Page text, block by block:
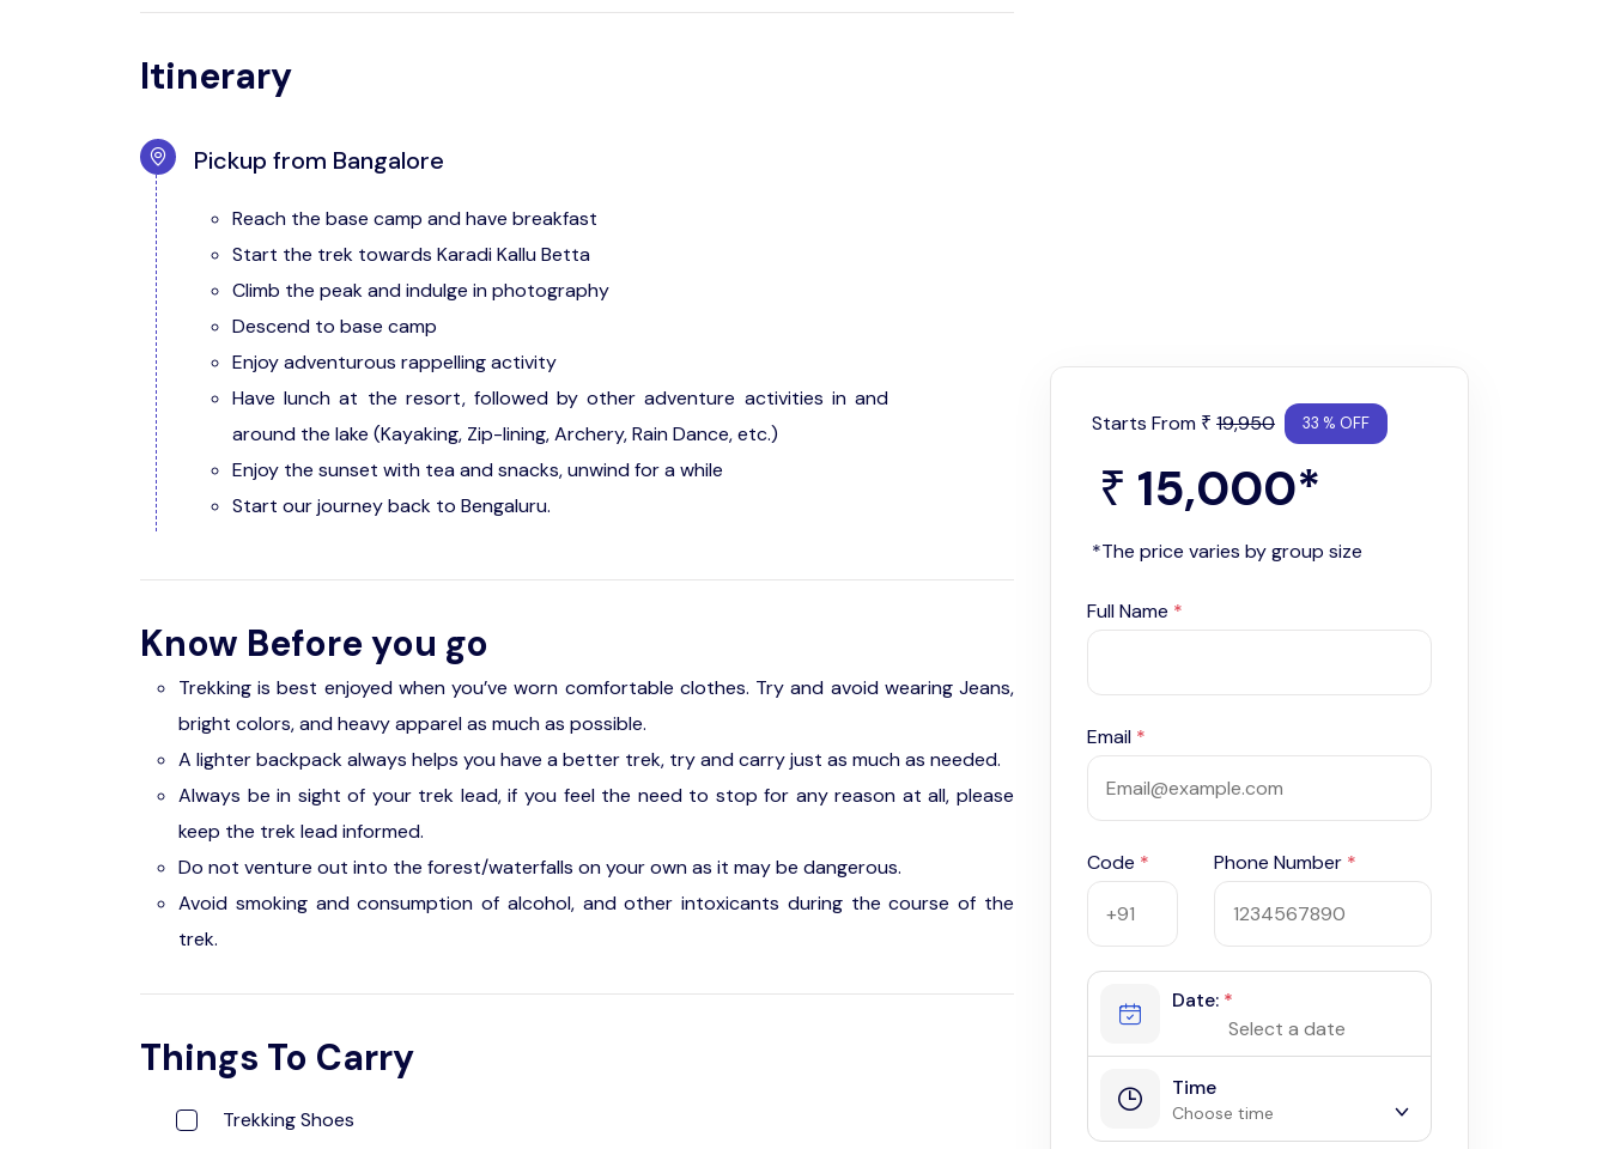
Itinerary
Pickup from Bangalore
Reach the base camp and have breakfast
Start the trek towards Karadi Kallu Betta
Climb the peak and indulge in photography
Descend to base camp
Enjoy adventurous rappelling activity
Have lunch at the resort, followed by other adventure activities in and
around the lake (Kayaking, Zip-lining, Archery, Rain Dance, etc.)
Enjoy the sunset with tea and snacks, unwind for a while
Start our journey back to Bengaluru.
Know Before you go
Trekking is best enjoyed when you’ve worn comfortable clothes. Try and avoid wearing Jeans,
bright colors, and heavy apparel as much as possible.
A lighter backpack always helps you have a better trek, try and carry just as much as needed.
Always be in sight of your trek lead, if you feel the need to stop for any reason at all, please
keep the trek lead informed.
Do not venture out into the forest/waterfalls on your own as it may be dangerous.
Avoid smoking and consumption of alcohol, and other intoxicants during the course of the
trek.
Things To Carry
Trekking Shoes
Starts From ₹ 19,950 33 % OFF
₹ 15,000*
*The price varies by group size
Full Name *
Email *
Code * Phone Number *
Date: *
Time
Choose time